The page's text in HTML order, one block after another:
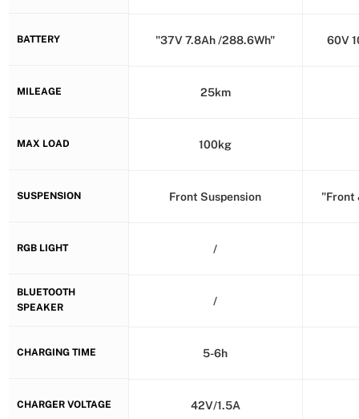
BATTERY
MILEAGE
MAX LOAD
SUSPENSION
RGB LIGHT
BLUETOOTH
SPEAKER
CHARGING TIME
CHARGER VOLTAGE
"37V 7.8Ah /288.6Wh"
25km
100kg
Front Suspension
/
/
5-6h
42V/1.5A
60V
"Front